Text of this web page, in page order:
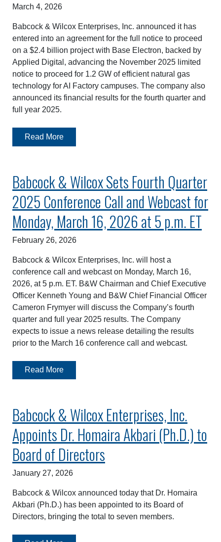
March 4, 2026
Babcock & Wilcox Enterprises, Inc. announced it has
entered into an agreement for the full notice to proceed
on a $2.4 billion project with Base Electron, backed by
Applied Digital, advancing the November 2025 limited
notice to proceed for 1.2 GW of efficient natural gas
technology for AI Factory campuses. The company also
announced its financial results for the fourth quarter and
full year 2025.
Read More
Babcock & Wilcox Sets Fourth Quarter
2025 Conference Call and Webcast for
Monday, March 16, 2026 at 5 p.m. ET
February 26, 2026
Babcock & Wilcox Enterprises, Inc. will host a
conference call and webcast on Monday, March 16,
2026, at 5 p.m. ET. B&W Chairman and Chief Executive
Officer Kenneth Young and B&W Chief Financial Officer
Cameron Frymyer will discuss the Company’s fourth
quarter and full year 2025 results. The Company
expects to issue a news release detailing the results
prior to the March 16 conference call and webcast.
Read More
Babcock & Wilcox Enterprises, Inc.
Appoints Dr. Homaira Akbari (Ph.D.) to
Board of Directors
January 27, 2026
Babcock & Wilcox announced today that Dr. Homaira
Akbari (Ph.D.) has been appointed to its Board of
Directors, bringing the total to seven members.